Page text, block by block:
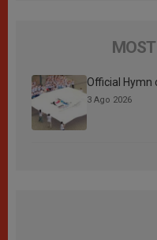
Official Hymn
3 Ago 2026